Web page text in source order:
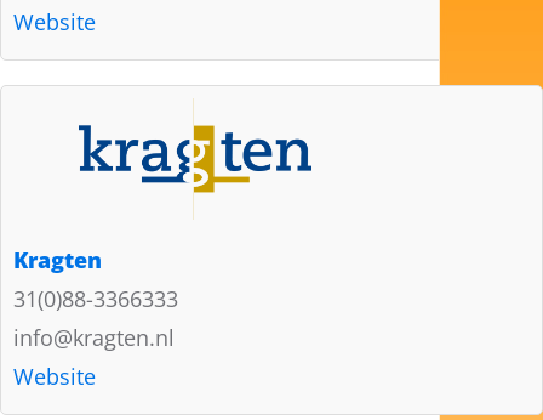
Website
Kragten
31(0)88-3366333
info@kragten.nl
Website